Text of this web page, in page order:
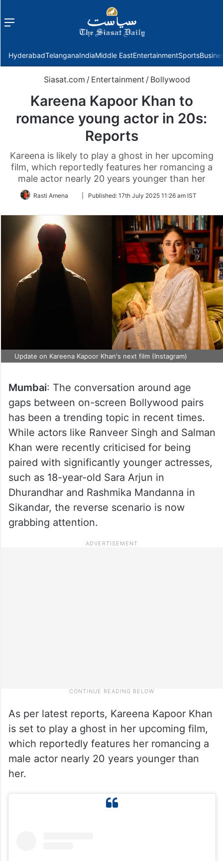
Menu
HyderabadTelanganaIndiaMiddle EastEntertainmentSports
Siasat.com / Entertainment / Bollywood
Kareena Kapoor Khan to
romance young actor in 20s:
Reports
Kareena is likely to play a ghost in her upcoming
film, which reportedly features her romancing a
male actor nearly 20 years younger than her
Rasti Amena
FollowPublished: 17th July 2025 11:26 am IST
Update on Kareena Kapoor Khan's next film (Instagram)
Mumbai: The conversation around age
gaps between on-screen Bollywood pairs
has been a trending topic in recent times.
While actors like Ranveer Singh and Salman
Khan were recently criticised for being
paired with significantly younger actresses,
such as 18-year-old Sara Arjun in
Dhurandhar and Rashmika Mandanna in
Sikandar, the reverse scenario is now
grabbing attention.
As per latest reports, Kareena Kapoor Khan
is set to play a ghost in her upcoming film,
which reportedly features her romancing a
male actor nearly 20 years younger than
her.